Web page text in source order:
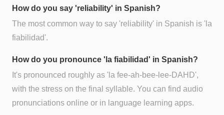
How do you say 'reliability' in Spanish?
The most common way to say 'reliability' in Spanish is 'la
fiabilidad'.
How do you pronounce 'la fiabilidad' in Spanish?
It's pronounced roughly as 'la fee-ah-bee-lee-DAHD',
with the stress on the final syllable. You can find audio
pronunciations online or in language learning apps.